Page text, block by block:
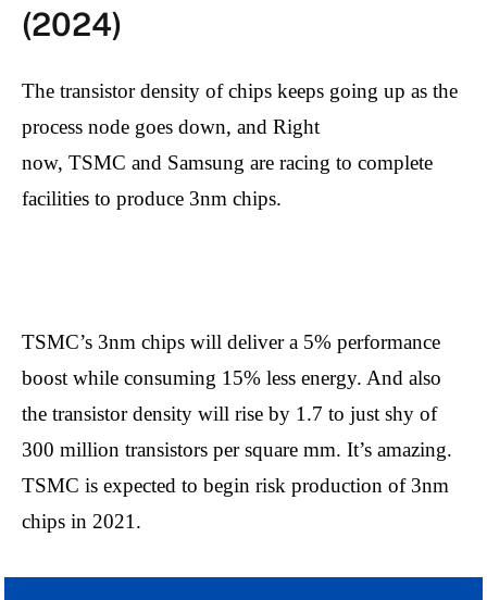
(2024)
The transistor density of chips keeps going up as the
process node goes down, and Right
now, TSMC and Samsung are racing to complete
facilities to produce 3nm chips.
TSMC’s 3nm chips will deliver a 5% performance
boost while consuming 15% less energy. And also
the transistor density will rise by 1.7 to just shy of
300 million transistors per square mm. It’s amazing.
TSMC is expected to begin risk production of 3nm
chips in 2021.